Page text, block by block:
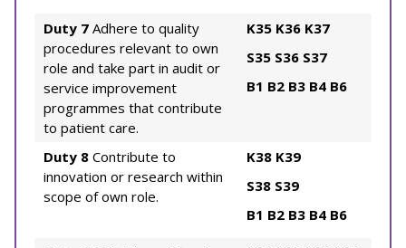
Duty 7 Adhere to quality
procedures relevant to own
role and take part in audit or
service improvement
programmes that contribute
to patient care.
K35 K36 K37
S35 S36 S37
B1 B2 B3 B4 B6
Duty 8 Contribute to
innovation or research within
scope of own role.
K38 K39
S38 S39
B1 B2 B3 B4 B6